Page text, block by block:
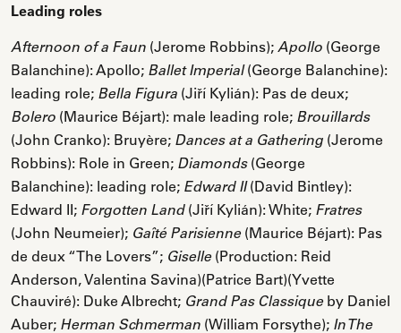
Leading roles
Afternoon of a Faun (Jerome Robbins); Apollo (George
Balanchine): Apollo; Ballet Imperial(George Balanchine):
leading role; Bella Figura (Jiří Kylián): Pas de deux;
Bolero (Maurice Béjart): male leading role; Brouillards
(John Cranko): Bruyère; Dances at a Gathering (Jerome
Robbins): Role in Green; Diamonds(George
Balanchine): leading role; Edward II(David Bintley):
Edward II; Forgotten Land(Jiří Kylián): White; Fratres
(John Neumeier); Gaîté Parisienne(Maurice Béjart): Pas
de deux “The Lovers”; Giselle(Production: Reid
Anderson, Valentina Savina)(Patrice Bart)(Yvette
Chauviré): Duke Albrecht; Grand Pas Classiqueby Daniel
Auber; Herman Schmerman (William Forsythe); In The